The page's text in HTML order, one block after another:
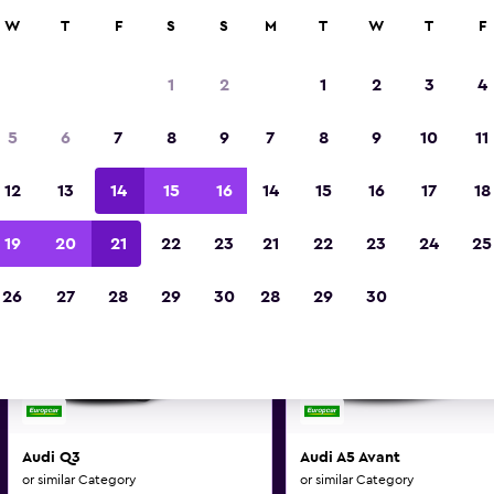
and similar car hire deals in
Make and model may vary on these deals
Audi Q3
or similar Category
Audi A5 Avant
or similar Category
W T F S S
1 2
5 6 7 8 9
12 13 14 15 16
19 20 21 22 23
26 27 28 29 30
M T W T F
1 2 3 4
7 8 9 10 11
14 15 16 17 18
21 22 23 24 25
28 29 30